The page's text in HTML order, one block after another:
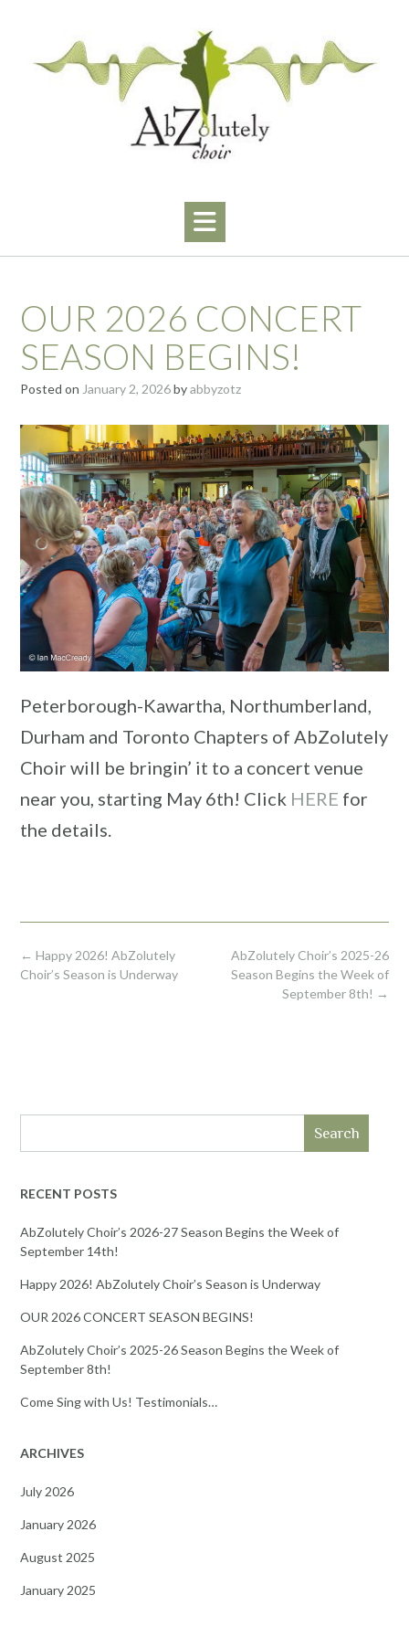
OUR 2026 CONCERT
SEASON BEGINS!
Posted on January 2, 2026byabbyzotz
Peterborough-Kawartha, Northumberland,
Durham and Toronto Chapters of AbZolutely
Choir will be bringin’ it to a concert venue
near you, starting May 6th! Click HERE for
the details.
Post
navigation
AbZolutely Choir’s 2025-26
Season Begins the Week of
September 8th! →
← Happy 2026! AbZolutely
Choir’s Season is Underway
Search
RECENT POSTS
AbZolutely Choir’s 2026-27 Season Begins the Week of
September 14th!
Happy 2026! AbZolutely Choir’s Season is Underway
OUR 2026 CONCERT SEASON BEGINS!
AbZolutely Choir’s 2025-26 Season Begins the Week of
September 8th!
Come Sing with Us! Testimonials…
ARCHIVES
July 2026
January 2026
August 2025
January 2025